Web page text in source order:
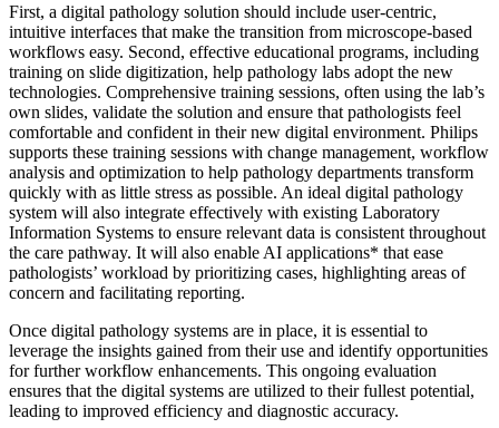
First, a digital pathology solution should include user-centric,
intuitive interfaces that make the transition from microscope-based
workflows easy. Second, effective educational programs, including
training on slide digitization, help pathology labs adopt the new
technologies. Comprehensive training sessions, often using the lab’s
own slides, validate the solution and ensure that pathologists feel
comfortable and confident in their new digital environment. Philips
supports these training sessions with change management, workflow
analysis and optimization to help pathology departments transform
quickly with as little stress as possible. An ideal digital pathology
system will also integrate effectively with existing Laboratory
Information Systems to ensure relevant data is consistent throughout
the care pathway. It will also enable AI applications* that ease
pathologists’ workload by prioritizing cases, highlighting areas of
concern and facilitating reporting.
Once digital pathology systems are in place, it is essential to
leverage the insights gained from their use and identify opportunities
for further workflow enhancements. This ongoing evaluation
ensures that the digital systems are utilized to their fullest potential,
leading to improved efficiency and diagnostic accuracy.